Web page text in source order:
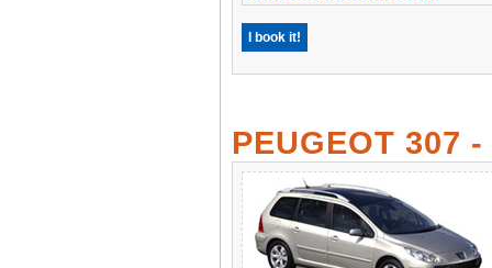
I book it!
PEUGEOT 307